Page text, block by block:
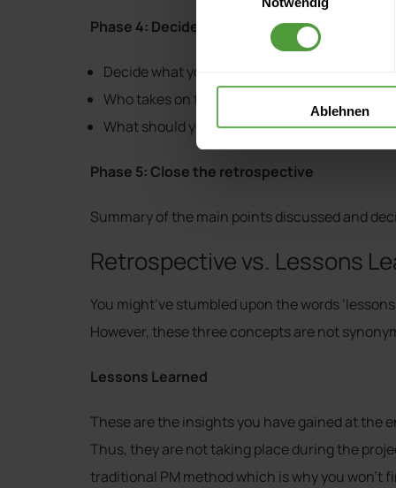
Ablehnen
Phase 4: Decide what to do
Decide what you want to implement
Who takes on the new tasks
What should you scrap
Phase 5: Close the retrospective
Summary of the main points discussed and
Retrospective vs. Lessons
You might’ve stumbled upon the words
However, these three concepts are not
Lessons Learned
These are the insights you have gained at the
Thus, they are not taking place during the
traditional PM method which is why you won’t